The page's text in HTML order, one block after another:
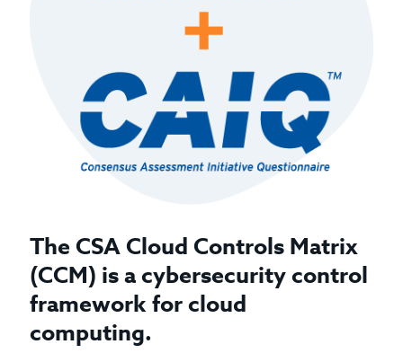
The CSA Cloud Controls Matrix
(CCM) is a cybersecurity control
framework for cloud
computing.